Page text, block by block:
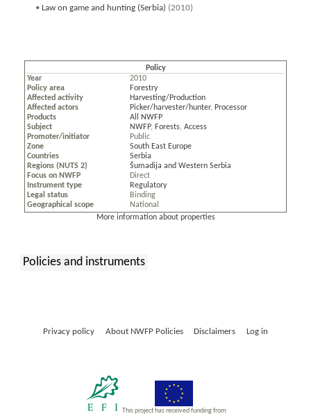
• Law on game and hunting (Serbia) (2010)
Policy
Year
2010
Policy area
Forestry
Affected activity
Harvesting/Production
Affected actors
Picker/harvester/hunter, Processor
Products
All NWFP
Subject
NWFP, Forests, Access
Promoter/initiator
Public
Zone
South East Europe
Countries
Serbia
Regions (NUTS 2)
Šumadija and Western Serbia
Focus on NWFP
Direct
Instrument type
Regulatory
Legal status
Binding
Geographical scope
National
More information about properties
Policies and instruments
Privacy policy About NWFP Policies Disclaimers Log in
This project has received funding from